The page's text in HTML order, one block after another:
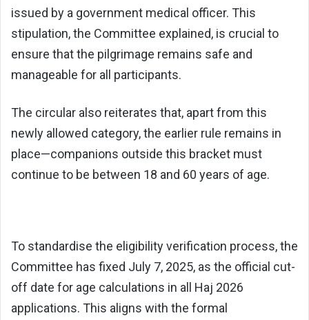
issued by a government medical officer. This
stipulation, the Committee explained, is crucial to
ensure that the pilgrimage remains safe and
manageable for all participants.
The circular also reiterates that, apart from this
newly allowed category, the earlier rule remains in
place—companions outside this bracket must
continue to be between 18 and 60 years of age.
To standardise the eligibility verification process, the
Committee has fixed July 7, 2025, as the official cut-
off date for age calculations in all Haj 2026
applications. This aligns with the formal